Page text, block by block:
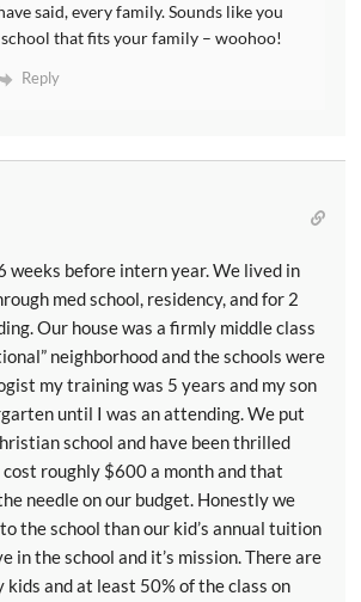
said, every family. Sounds like you
school that fits your family – woohoo!
Reply
weeks before intern year. We lived in
med school, residency, and for 2
Our house was a firmly middle class
neighborhood and the schools were
my training was 5 years and my son
until I was an attending. We put
school and have been thrilled
roughly $600 a month and that
needle on our budget. Honestly we
the school than our kid’s annual tuition
in the school and it’s mission. There are
kids and at least 50% of the class on